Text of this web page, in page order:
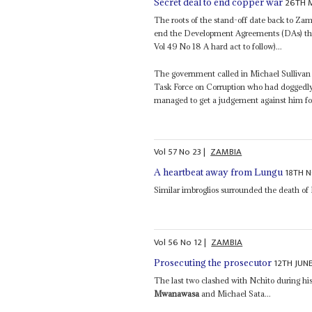
The roots of the stand-off date back to
end the Development Agreements (DAs)
Vol 49 No 18 A hard act to follow)...
The government called in Michael
Task Force on Corruption who had
managed to get a judgement against him
Vol 57No 23| ZAMBIA
A heartbeat away from Lungu 18TH
Similar imbroglios surrounded the death
Vol 56No 12| ZAMBIA
Prosecuting the prosecutor 12TH
The last two clashed with Nchito during
Mwanawasa and Michael Sata...